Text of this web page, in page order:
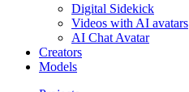
Digital Sidekick
Videos with AI avatars
AI Chat Avatar
Creators
Models